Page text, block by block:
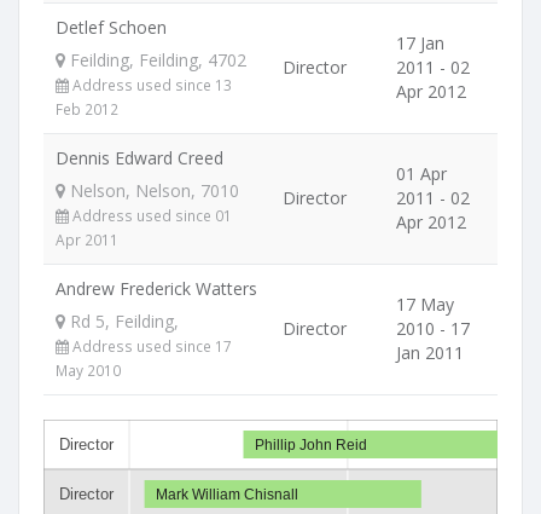
Detlef Schoen
Feilding, Feilding, 4702
Address used since 13
Feb 2012
Director
17 Jan
2011 - 02
Apr 2012
Dennis Edward Creed
Nelson, Nelson, 7010
Address used since 01
Apr 2011
Director
01 Apr
2011 - 02
Apr 2012
Andrew Frederick Watters
Rd 5, Feilding,
Address used since 17
May 2010
Director
17 May
2010 - 17
Jan 2011
Director
Director
Phillip John Reid
Mark William Chisnall